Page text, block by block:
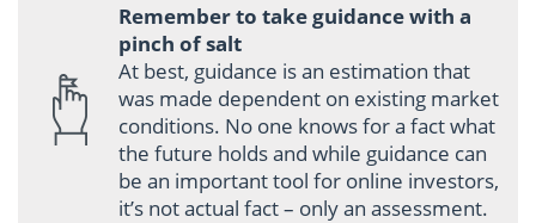
Remember to take guidance with a
pinch of salt
At best, guidance is an estimation that
was made dependent on existing market
conditions. No one knows for a fact what
the future holds and while guidance can
be an important tool for online investors,
it’s not actual fact – only an assessment.